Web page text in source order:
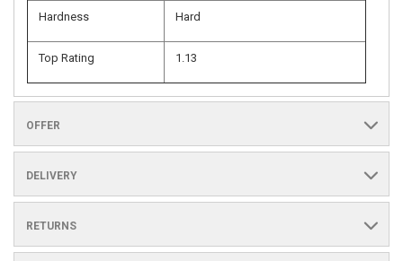
Hardness Hard
Top Rating 1.13
OFFER
DELIVERY
RETURNS